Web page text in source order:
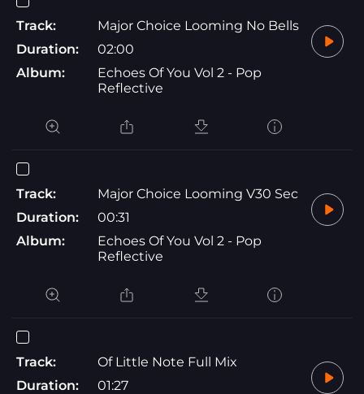
Track:
Major Choice Looming No Bells
Duration:
02:00
Album:
Echoes Of You Vol 2 - Pop
Reflective
Track:
Major Choice Looming V30 Sec
Duration:
00:31
Album:
Echoes Of You Vol 2 - Pop
Reflective
Track:
Of Little Note Full Mix
Duration:
01:27